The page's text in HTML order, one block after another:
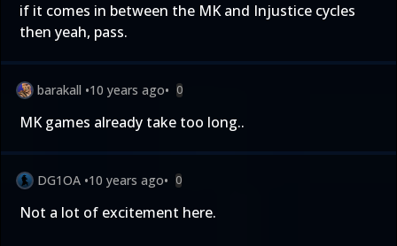
if it comes in between the MK and Injustice cycles
then yeah, pass.
barakall •10 years ago• 0
MK games already take too long..
DG1OA •10 years ago• 0
Not a lot of excitement here.